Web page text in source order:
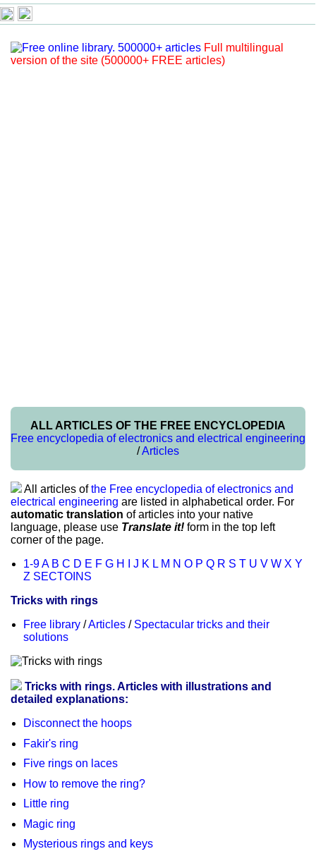
Full multilingual
version of the site (500000+ FREE articles)
ALL ARTICLES OF THE FREE ENCYCLOPEDIA
Free encyclopedia of electronics and electrical engineering
/Articles
All articles ofthe Free encyclopedia of electronics and
electrical engineering are listed in alphabetical order. For
automatic translation of articles into your native
language, please use Translate it! form in the top left
corner of the page.
1-9A B C D E F G H J K L M N O P Q R S T U V W X Y
Z SECTOINS
Tricks with rings
Free library /Articles / Spectacular tricks and their
solutions
Tricks with rings. Articles with illustrations and
detailed explanations:
Disconnect the hoops
Fakir's ring
Five rings on laces
How to remove the ring?
Little ring
Magic ring
Mysterious rings and keys